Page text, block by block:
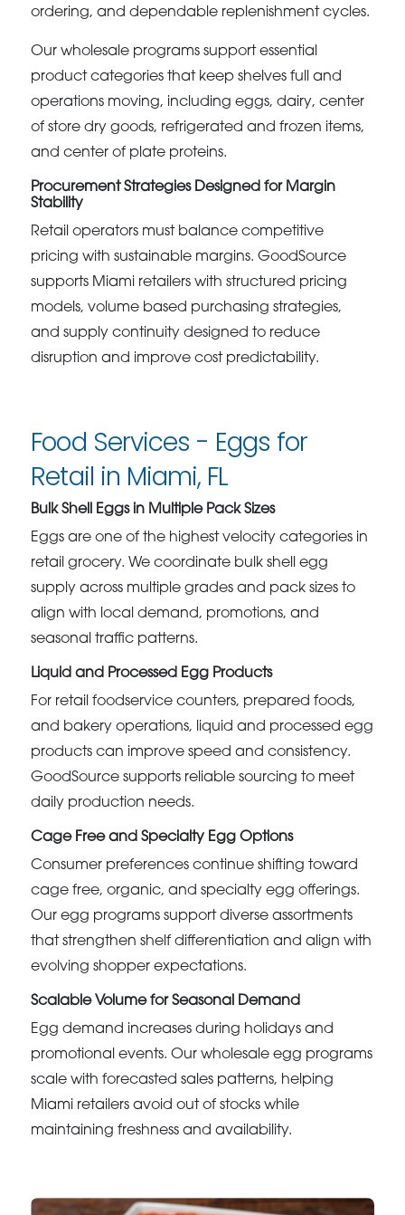
ordering, and dependable replenishment cycles.
Our wholesale programs support essential
product categories that keep shelves full and
operations moving, including eggs, dairy, center
of store dry goods, refrigerated and frozen items,
and center of plate proteins.
Procurement Strategies Designed for Margin
Stability
Retail operators must balance competitive
pricing with sustainable margins. GoodSource
supports Miami retailers with structured pricing
models, volume based purchasing strategies,
and supply continuity designed to reduce
disruption and improve cost predictability.
Food Services - Eggs for
Retail in Miami, FL
Bulk Shell Eggs in Multiple Pack Sizes
Eggs are one of the highest velocity categories in
retail grocery. We coordinate bulk shell egg
supply across multiple grades and pack sizes to
align with local demand, promotions, and
seasonal traffic patterns.
Liquid and Processed Egg Products
For retail foodservice counters, prepared foods,
and bakery operations, liquid and processed egg
products can improve speed and consistency.
GoodSource supports reliable sourcing to meet
daily production needs.
Cage Free and Specialty Egg Options
Consumer preferences continue shifting toward
cage free, organic, and specialty egg offerings.
Our egg programs support diverse assortments
that strengthen shelf differentiation and align with
evolving shopper expectations.
Scalable Volume for Seasonal Demand
Egg demand increases during holidays and
promotional events. Our wholesale egg programs
scale with forecasted sales patterns, helping
Miami retailers avoid out of stocks while
maintaining freshness and availability.